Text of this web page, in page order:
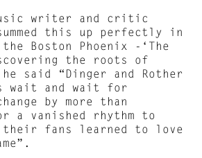
writer and critic
this up perfectly in
Boston Phoenix -‘The
the roots of
he said “Dinger and Rother
wait and wait for
by more than
a vanished rhythm to
their fans learned to love